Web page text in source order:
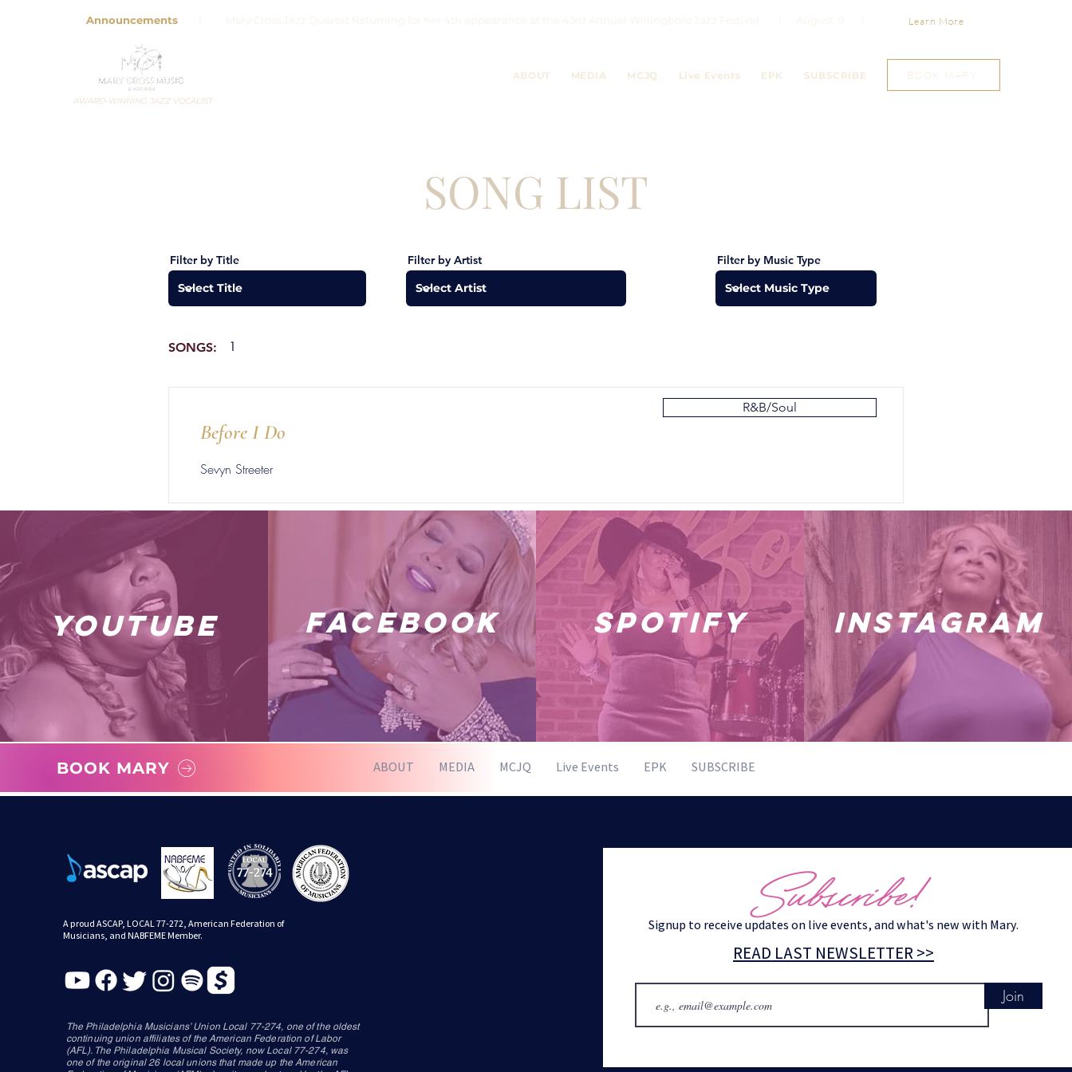
Announcements Learn More
AWARD-WINNING JAZZ VOCALIST
ABOUT MEDIA MCJQ Live Events EPK SUBSCRIBE BOOK MARY
SONG LIST
Filter by Title Filter by Artist Filter by Music Type
SONGS: 1
Before I Do
Sevyn Streeter
R&B/Soul
youtube facebook spotify instagram
BOOK MARY ABOUT MEDIA MCJQ Live Events EPK SUBSCRIBE
The Philadelphia Musicians’ Union Local 77-274, one of the oldest
continuing union affiliates of the American Federation of Labor
(AFL). The Philadelphia Musical Society, now Local 77-274, was
one of the original 26 local unions that made up the American
A proud ASCAP, LOCAL 77-272, American Federation of
Musicians, and NABFEME Member.
Subscribe!
Signup to receive updates on live events, and what's new with Mary.
READ LAST NEWSLETTER >>
Join